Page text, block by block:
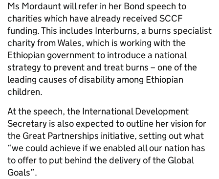
Ms Mordaunt will refer in her Bond speech to
charities which have already received SCCF
funding. This includes Interburns, a burns specialist
charity from Wales, which is working with the
Ethiopian government to introduce a national
strategy to prevent and treat burns – one of the
leading causes of disability among Ethiopian
children.
At the speech, the International Development
Secretary is also expected to outline her vision for
the Great Partnerships initiative, setting out what
“we could achieve if we enabled all our nation has
to offer to put behind the delivery of the Global
Goals”.